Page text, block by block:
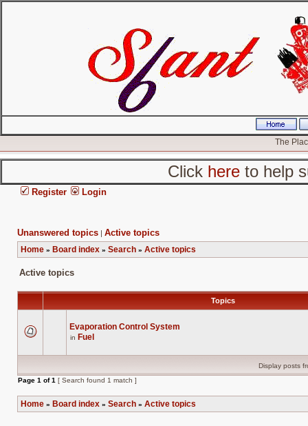
The
Click hereto help
Register Login
Unanswered topics | Active topics
Home » Board index » Search » Active topics
Active topics
Topics
no
unread
posts
this
topic.
Evaporation Control System
in Fuel
Display posts
Page 1 of1 [ Search found 1 match ]
Home » Board index » Search » Active topics